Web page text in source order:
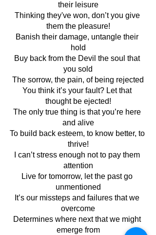
their leisure
Thinking they've won, don’t you give
them the pleasure!
Banish their damage, untangle their
hold
Buy back from the Devil the soul that
you sold
The sorrow, the pain, of being rejected
You think it’s your fault? Let that
thought be ejected!
The only true thing is that you’re here
and alive
To build back esteem, to know better, to
thrive!
I can’t stress enough not to pay them
attention
Live for tomorrow, let the past go
unmentioned
It’s our missteps and failures that we
overcome
Determines where next that we might
emerge from